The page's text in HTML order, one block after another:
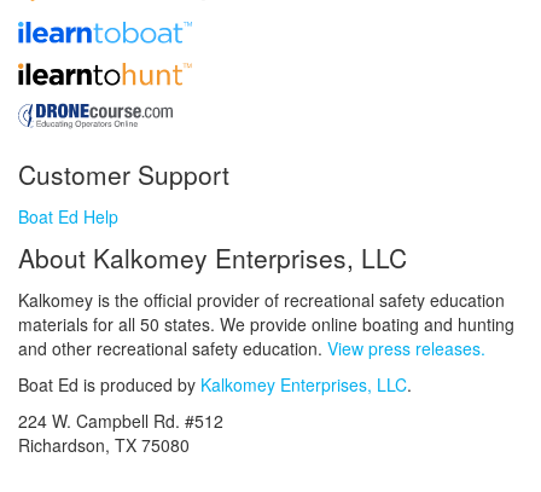
Customer Support
Boat Ed Help
About Kalkomey Enterprises, LLC
Kalkomey is the official provider of recreational safety education
materials for all 50 states. We provide online boating and hunting
and other recreational safety education. View press releases.
Boat Ed is produced by Kalkomey Enterprises, LLC.
224 W. Campbell Rd. #512
Richardson, TX 75080